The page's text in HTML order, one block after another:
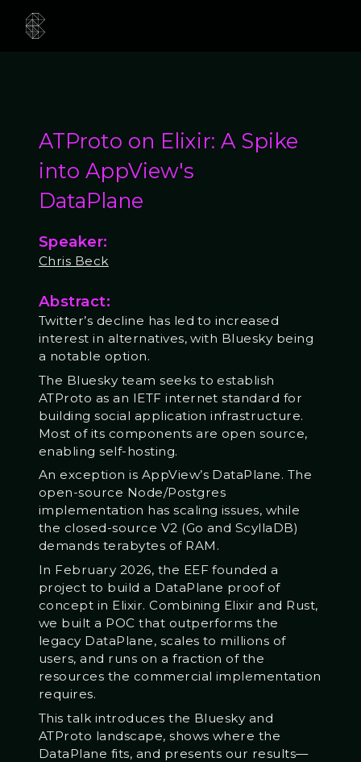
ATProto on Elixir: A Spike
into AppView's
DataPlane
Speaker:
Chris Beck
Abstract:
Twitter’s decline has led to increased
interest in alternatives, with Bluesky being
a notable option.
The Bluesky team seeks to establish
ATProto as an IETF internet standard for
building social application infrastructure.
Most of its components are open source,
enabling self-hosting.
An exception is AppView’s DataPlane. The
open-source Node/Postgres
implementation has scaling issues, while
the closed-source V2 (Go and ScyllaDB)
demands terabytes of RAM.
In February 2026, the EEF founded a
project to build a DataPlane proof of
concept in Elixir. Combining Elixir and Rust,
we built a POC that outperforms the
legacy DataPlane, scales to millions of
users, and runs on a fraction of the
resources the commercial implementation
requires.
This talk introduces the Bluesky and
ATProto landscape, shows where the
DataPlane fits, and presents our results—